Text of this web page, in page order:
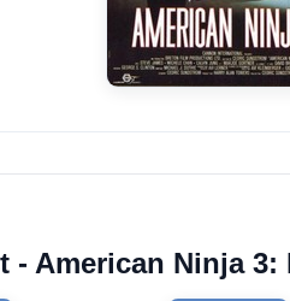
- American Ninja 3: